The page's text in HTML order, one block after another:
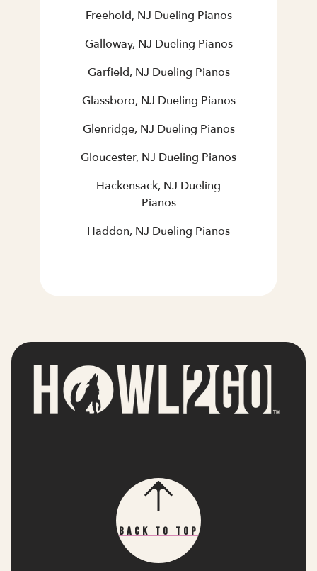
Freehold, NJ Dueling Pianos
Galloway, NJ Dueling Pianos
Garfield, NJ Dueling Pianos
Glassboro, NJ Dueling Pianos
Glenridge, NJ Dueling Pianos
Gloucester, NJ Dueling Pianos
Hackensack, NJ Dueling
Pianos
Haddon, NJ Dueling Pianos
Back To Top